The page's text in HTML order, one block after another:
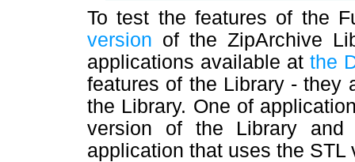
To test the features of the
version of the ZipArchive
applications available atthe
features of the Library - they
the Library. One of
version of the Library
application that uses the STL